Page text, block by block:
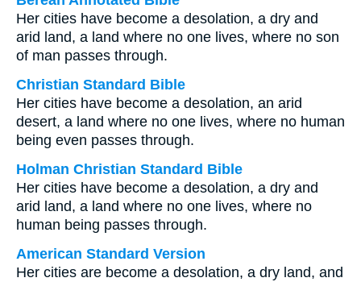
Her cities have become a desolation, a dry and
arid land, a land where no one lives, where no son
of man passes through.
Christian Standard Bible
Her cities have become a desolation, an arid
desert, a land where no one lives, where no human
being even passes through.
Holman Christian Standard Bible
Her cities have become a desolation, a dry and
arid land, a land where no one lives, where no
human being passes through.
American Standard Version
Her cities are become a desolation, a dry land, and